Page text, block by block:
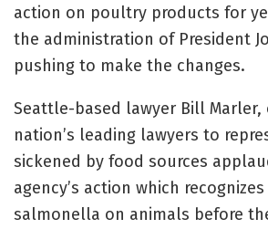
action on poultry products for
the administration of President
pushing to make the changes.
Seattle-based lawyer Bill Marler,
nation’s leading lawyers to
sickened by food sources
agency’s action which
salmonella on animals before